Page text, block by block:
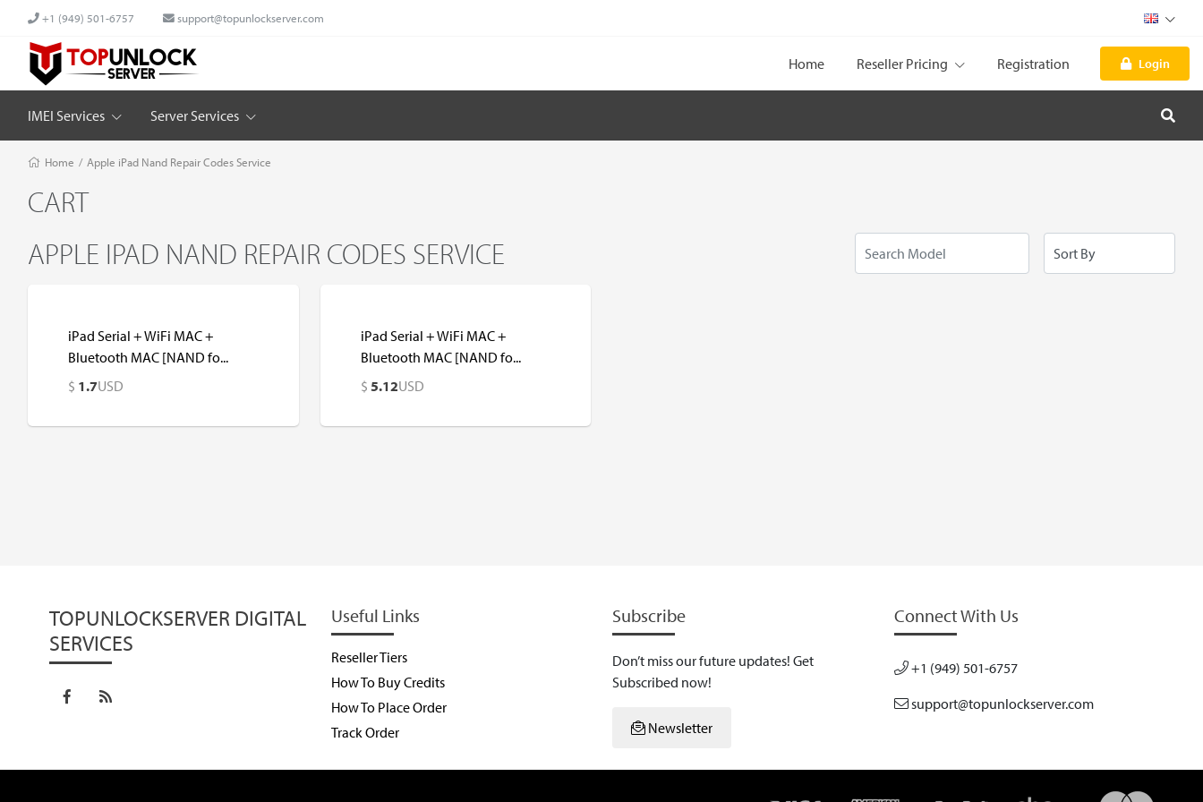
+1 (949) 501-6757 support@topunlockserver.com
Home Reseller Pricing Registration Login
IMEI Services Server Services
Home / Apple iPad Nand Repair Codes Service
CART
APPLE IPAD NAND REPAIR CODES SERVICE
iPad Serial + WiFi MAC +
Bluetooth MAC [NAND fo...
$ 1.7USD
iPad Serial + WiFi MAC +
Bluetooth MAC [NAND fo...
$ 5.12USD
TOPUNLOCKSERVER DIGITAL
SERVICES
Useful Links
Reseller Tiers
How To Buy Credits
How To Place Order
Track Order
Subscribe
Don’t miss our future updates! Get
Subscribed now!
Newsletter
Connect With Us
+1 (949) 501-6757
support@topunlockserver.com